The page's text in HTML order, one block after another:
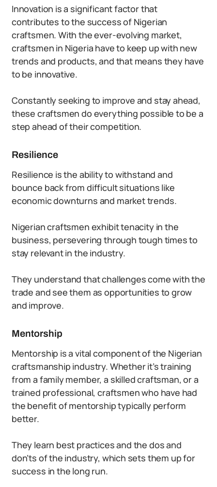
Innovation is a significant factor that
contributes to the success of Nigerian
craftsmen. With the ever-evolving market,
craftsmen in Nigeria have to keep up with new
trends and products, and that means they have
to be innovative.
Constantly seeking to improve and stay ahead,
these craftsmen do everything possible to be a
step ahead of their competition.
Resilience
Resilience is the ability to withstand and
bounce back from difficult situations like
economic downturns and market trends.
Nigerian craftsmen exhibit tenacity in the
business, persevering through tough times to
stay relevant in the industry.
They understand that challenges come with the
trade and see them as opportunities to grow
and improve.
Mentorship
Mentorship is a vital component of the Nigerian
craftsmanship industry. Whether it’s training
from a family member, a skilled craftsman, or a
trained professional, craftsmen who have had
the benefit of mentorship typically perform
better.
They learn best practices and the dos and
don’ts of the industry, which sets them up for
success in the long run.